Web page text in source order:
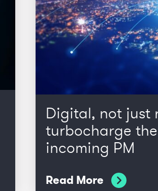
Digital, not just
turbocharge
incoming PM
Read More